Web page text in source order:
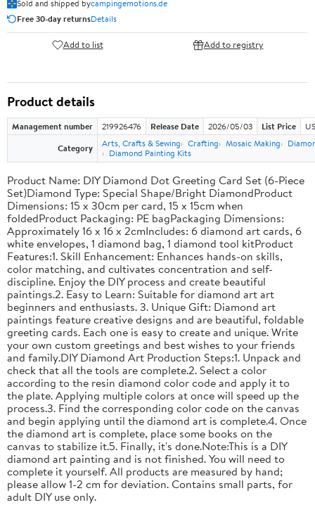
Sold and shipped bycampingemotions.de
Free 30-day returnsDetails
Add to list Add to registry
Product details
Management number 219926476 Release Date 2026/05/03 List Price
Category
Arts, Crafts & Sewing Crafting Mosaic Making
Diamond Painting Kits
Product Name: DIY Diamond Dot Greeting Card Set (6-Piece
Set)Diamond Type: Special Shape/Bright DiamondProduct
Dimensions: 15 x 30cm per card, 15 x 15cm when
foldedProduct Packaging: PE bagPackaging Dimensions:
Approximately 16 x 16 x 2cmIncludes: 6 diamond art cards, 6
white envelopes, 1 diamond bag, 1 diamond tool kitProduct
Features:1. Skill Enhancement: Enhances hands-on skills,
color matching, and cultivates concentration and self-
discipline. Enjoy the DIY process and create beautiful
paintings.2. Easy to Learn: Suitable for diamond art art
beginners and enthusiasts. 3. Unique Gift: Diamond art
paintings feature creative designs and are beautiful, foldable
greeting cards. Each one is easy to create and unique. Write
your own custom greetings and best wishes to your friends
and family.DIY Diamond Art Production Steps:1. Unpack and
check that all the tools are complete.2. Select a color
according to the resin diamond color code and apply it to
the plate. Applying multiple colors at once will speed up the
process.3. Find the corresponding color code on the canvas
and begin applying until the diamond art is complete.4. Once
the diamond art is complete, place some books on the
canvas to stabilize it.5. Finally, it's done.Note:This is a DIY
diamond art painting and is not finished. You will need to
complete it yourself. All products are measured by hand;
please allow 1-2 cm for deviation. Contains small parts, for
adult DIY use only.